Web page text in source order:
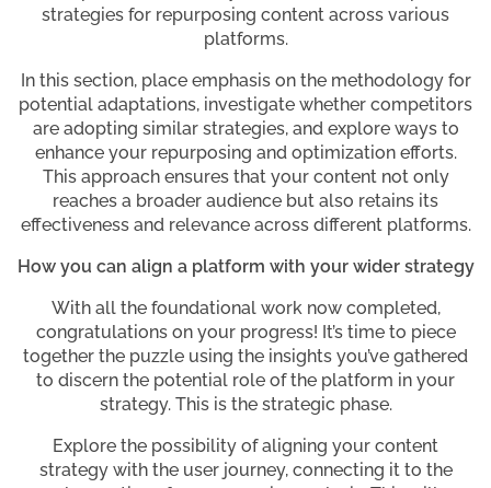
strategies for repurposing content across various
platforms.
In this section, place emphasis on the methodology for
potential adaptations, investigate whether competitors
are adopting similar strategies, and explore ways to
enhance your repurposing and optimization efforts.
This approach ensures that your content not only
reaches a broader audience but also retains its
effectiveness and relevance across different platforms.
How you can align a platform with your wider strategy
With all the foundational work now completed,
congratulations on your progress! It’s time to piece
together the puzzle using the insights you’ve gathered
to discern the potential role of the platform in your
strategy. This is the strategic phase.
Explore the possibility of aligning your content
strategy with the user journey, connecting it to the